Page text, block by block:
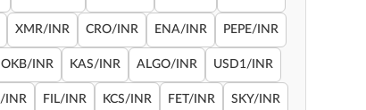
XMR/INR CRO/INR ENA/INR PEPE/INR
OKB/INR KAS/INR ALGO/INR USD1/INR
INR FIL/INR KCS/INR FET/INR SKY/INR